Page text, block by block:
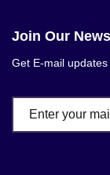
Join Our
Get E-mail